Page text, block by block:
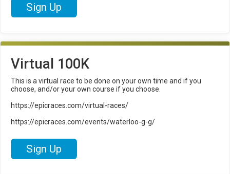
Sign Up
Virtual 100K
This is a virtual race to be done on your own time and if you
choose, and/or your own course if you choose.
https://epicraces.com/virtual-races/
https://epicraces.com/events/waterloo-g-g/
Sign Up